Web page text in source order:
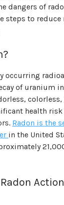
dangers of
steps to reduce
occurring
of uranium
colorless,
health
Radon is the
in the United